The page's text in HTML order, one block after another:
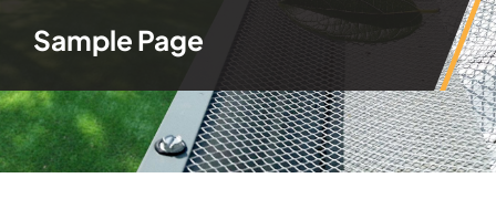
About Us
Sample Page